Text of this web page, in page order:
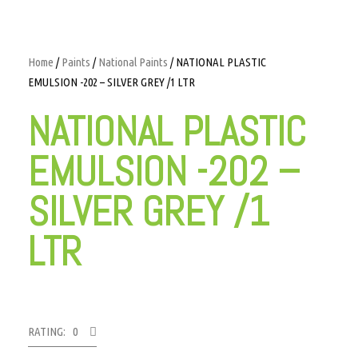
Home /Paints /National Paints / NATIONAL PLASTIC
EMULSION -202 – SILVER GREY /1 LTR
NATIONAL PLASTIC
EMULSION -202 –
SILVER GREY /1
LTR
RATING: 0